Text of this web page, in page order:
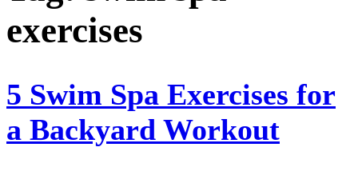
exercises
5 Swim Spa Exercises for
a Backyard Workout